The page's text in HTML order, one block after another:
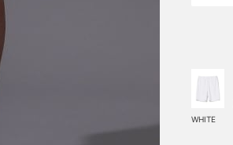
WHITE